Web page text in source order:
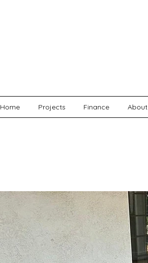
Home Projects Finance About